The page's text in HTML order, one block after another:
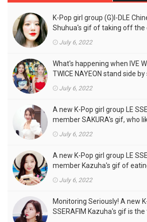
K-Pop girl group (G)I-DLE
Shuhua's gif of taking off the
July 6, 2022
What's happening when IVE
TWICE NAYEON stand side by
July 6, 2022
A new K-Pop girl group LE
member SAKURA's gif, who
July 6, 2022
A new K-Pop girl group LE
member Kazuha's gif of
July 6, 2022
Monitoring Seriously! A new
SSERAFIM Kazuha's gif is